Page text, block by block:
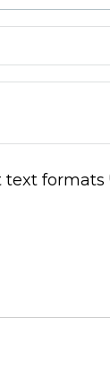
text formats